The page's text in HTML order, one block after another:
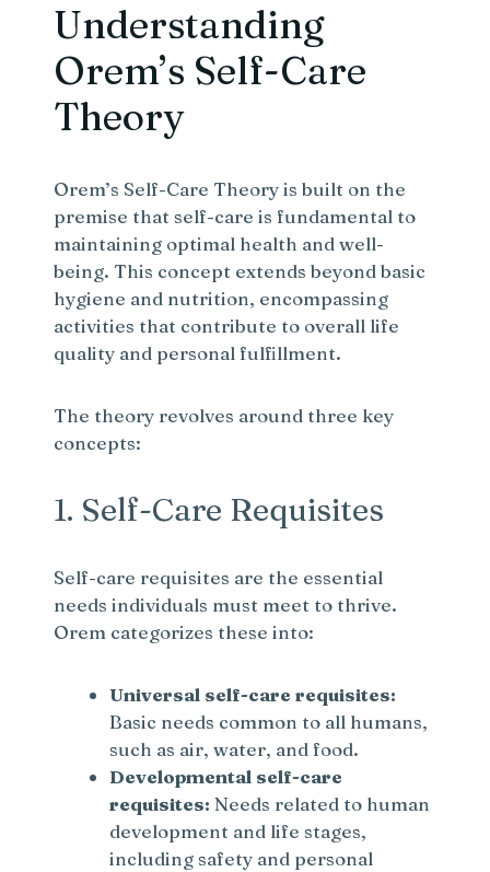
Understanding
Orem’s Self-Care
Theory
Orem’s Self-Care Theory is built on the
premise that self-care is fundamental to
maintaining optimal health and well-
being. This concept extends beyond basic
hygiene and nutrition, encompassing
activities that contribute to overall life
quality and personal fulfillment.
The theory revolves around three key
concepts:
1. Self-Care Requisites
Self-care requisites are the essential
needs individuals must meet to thrive.
Orem categorizes these into:
Universal self-care requisites:
Basic needs common to all humans,
such as air, water, and food.
Developmental self-care
requisites: Needs related to human
development and life stages,
including safety and personal